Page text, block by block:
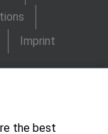
Imprint
the best